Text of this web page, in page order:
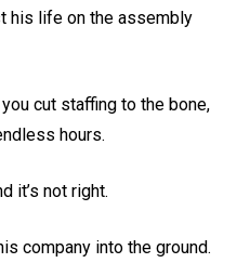
his life on the assembly
cut staffing to the bone,
hours.
it’s not right.
company into the ground.